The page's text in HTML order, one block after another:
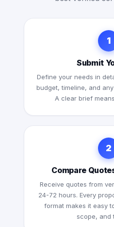
1
Submit
Define your needs in
budget, timeline, and
A clear brief
2
Compare
Receive quotes from
24-72 hours. Every
format makes it easy
scope, and